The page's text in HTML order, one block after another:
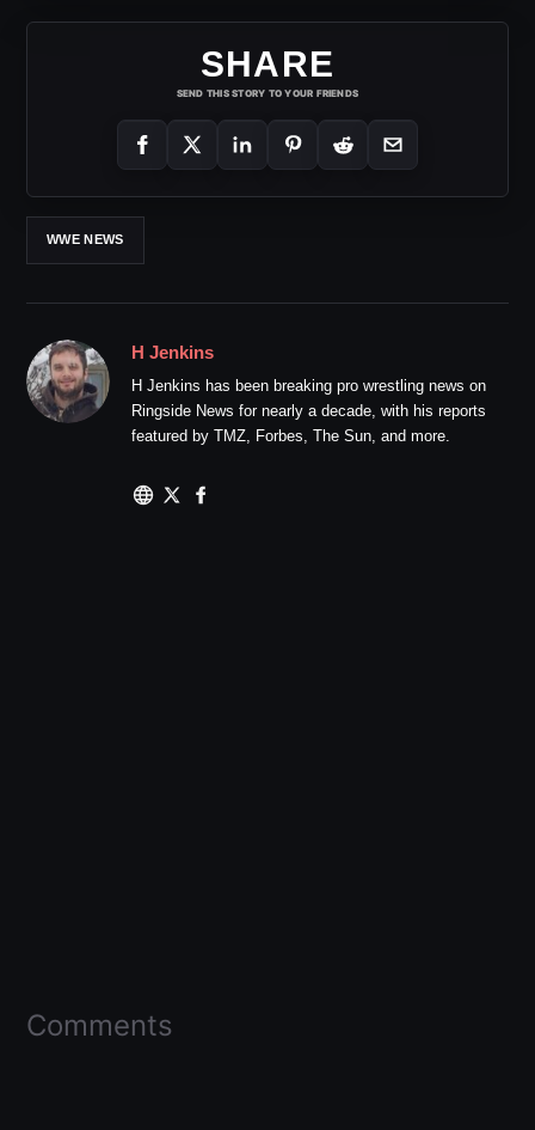
SHARE
SEND THIS STORY TO YOUR FRIENDS
WWE NEWS
H Jenkins
H Jenkins has been breaking pro wrestling news on
Ringside News for nearly a decade, with his reports
featured by TMZ, Forbes, The Sun, and more.
Comments